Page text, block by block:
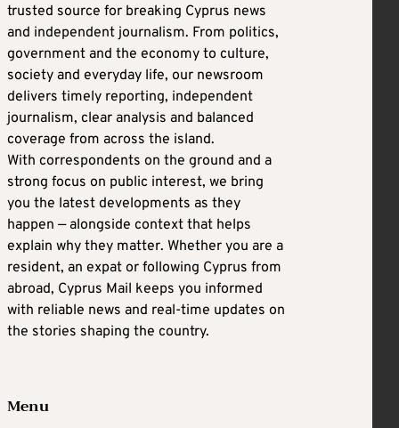
trusted source for breaking Cyprus news
and independent journalism. From politics,
government and the economy to culture,
society and everyday life, our newsroom
delivers timely reporting, independent
journalism, clear analysis and balanced
coverage from across the island.
With correspondents on the ground and a
strong focus on public interest, we bring
you the latest developments as they
happen — alongside context that helps
explain why they matter. Whether you are a
resident, an expat or following Cyprus from
abroad, Cyprus Mail keeps you informed
with reliable news and real-time updates on
the stories shaping the country.
Menu